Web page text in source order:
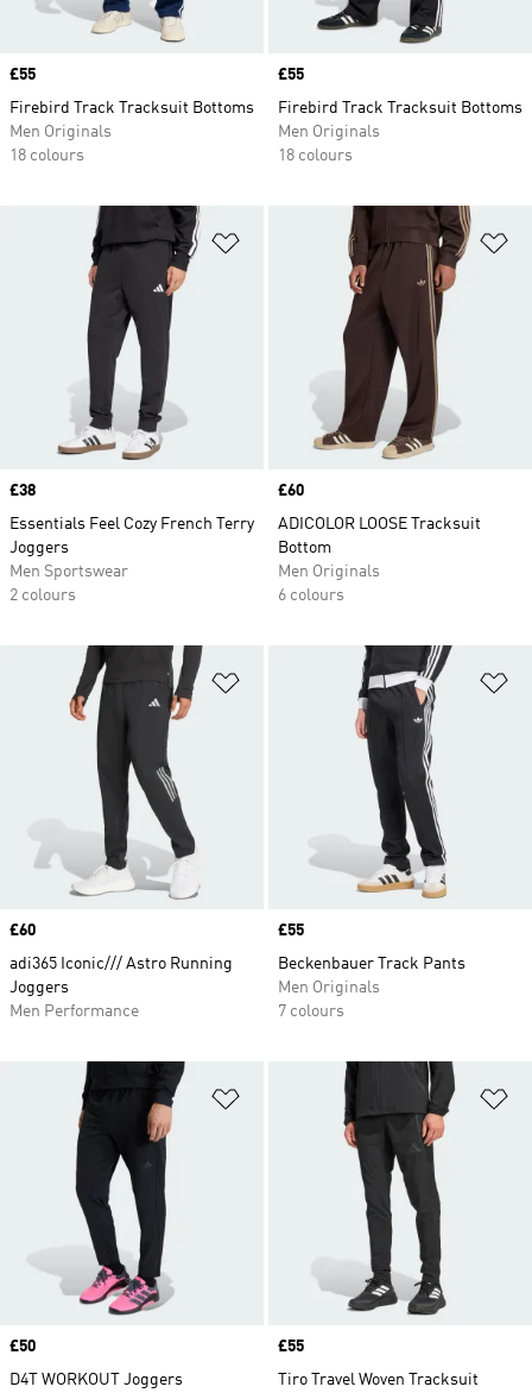
Price
£55
Firebird Track Tracksuit Bottoms
Men Originals
18 colours
Price
£55
Firebird Track Tracksuit Bottoms
Men Originals
18 colours
Add to Wishlist
Price
£38
Essentials Feel Cozy French Terry
Joggers
Men Sportswear
2 colours
Price
£60
ADICOLOR LOOSE Tracksuit
Bottom
Men Originals
6 colours
Add to Wishlist
Price
£60
adi365 Iconic/// Astro Running
Joggers
Men Performance
Price
£55
Beckenbauer Track Pants
Men Originals
7 colours
Add to Wishlist
Price
£50
D4T WORKOUT Joggers
Price
£55
Tiro Travel Woven Tracksuit